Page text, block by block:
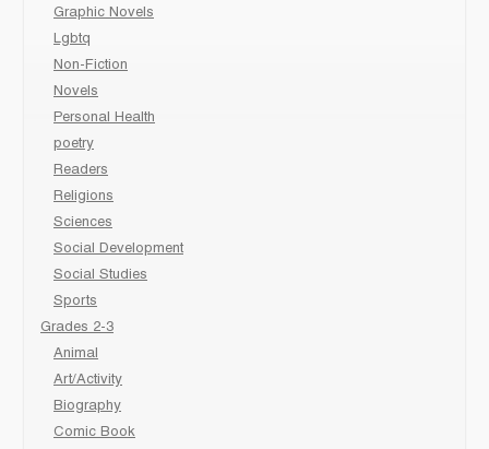
Graphic Novels
Lgbtq
Non-Fiction
Novels
Personal Health
poetry
Readers
Religions
Sciences
Social Development
Social Studies
Sports
Grades 2-3
Animal
Art/Activity
Biography
Comic Book